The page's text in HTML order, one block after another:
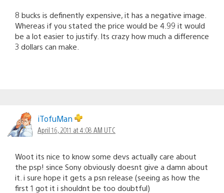
8 bucks is definently expensive, it has a negative image.
Whereas if you stated the price would be 4.99 it would
be a lot easier to justify. Its crazy how much a difference
3 dollars can make.
iTofuMan
April 16, 2011 at 4:08 AM UTC
Woot its nice to know some devs actually care about
the psp! since Sony obviously doesnt give a damn about
it. i sure hope it gets a psn release (seeing as how the
first 1 got it i shouldnt be too doubtful)